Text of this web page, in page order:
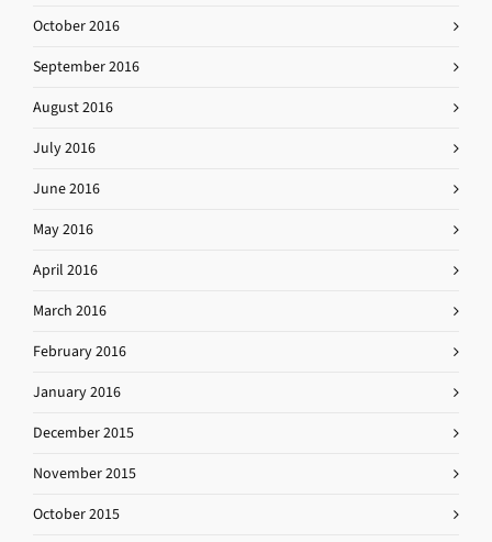
October 2016
September 2016
August 2016
July 2016
June 2016
May 2016
April 2016
March 2016
February 2016
January 2016
December 2015
November 2015
October 2015